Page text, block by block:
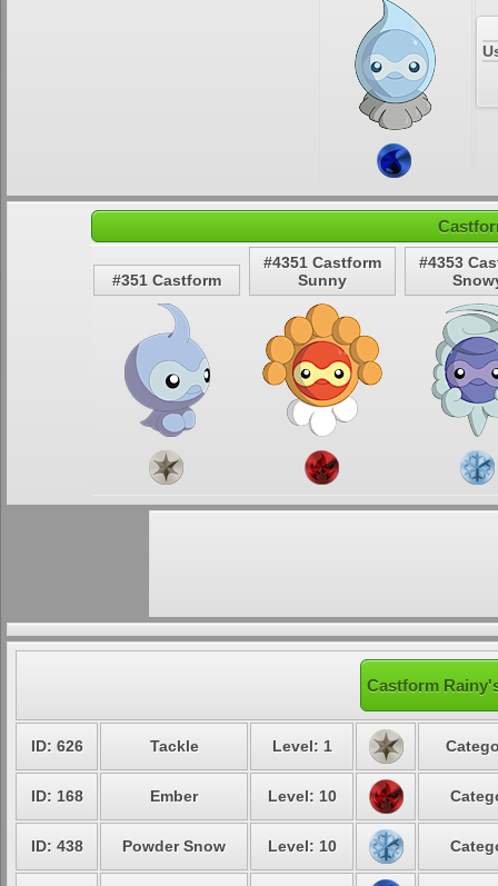
#351 Castform
#4351 Castform
Sunny
#4353
Castform
ID: 626 Tackle Level: 1
ID: 168 Ember Level: 10
ID: 438 Powder Snow Level: 10